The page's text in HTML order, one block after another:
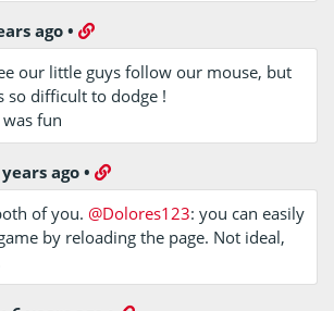
ago•
our little guys follow our mouse, but
so difficult to dodge !
fun
ago•
of you. @Dolores123: you can easily
by reloading the page. Not ideal,